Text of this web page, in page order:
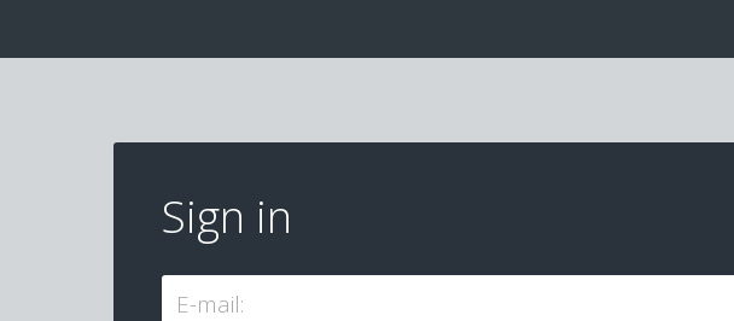
Sign in
E-mail: